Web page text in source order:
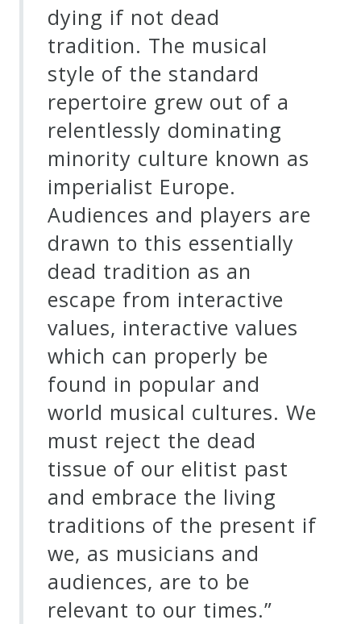
dying if not dead
tradition. The musical
style of the standard
repertoire grew out of a
relentlessly dominating
minority culture known as
imperialist Europe.
Audiences and players are
drawn to this essentially
dead tradition as an
escape from interactive
values, interactive values
which can properly be
found in popular and
world musical cultures. We
must reject the dead
tissue of our elitist past
and embrace the living
traditions of the present if
we, as musicians and
audiences, are to be
relevant to our times.”